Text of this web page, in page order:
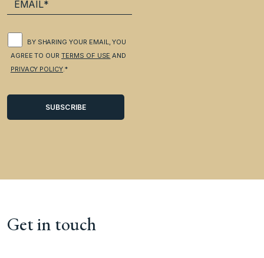
BY SHARING YOUR EMAIL, YOU
AGREE TO OURTERMS OF USE AND
PRIVACY POLICY.*
Get in touch